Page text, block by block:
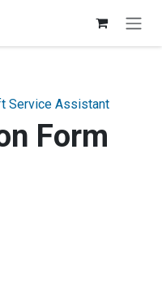
Service Assistant
Form